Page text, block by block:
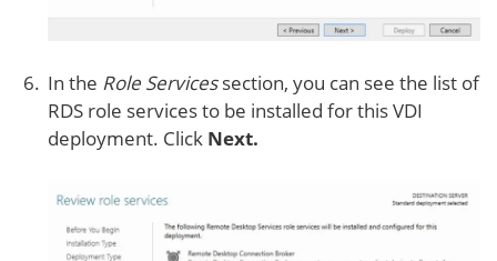
In the Role Servicessection, you can see the list of
RDS role services to be installed for this VDI
deployment. Click Next.